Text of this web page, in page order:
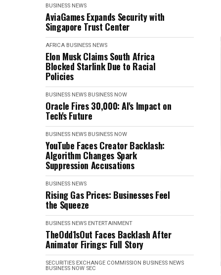
BUSINESS NEWS
AviaGames Expands Security with
Singapore Trust Center
AFRICA BUSINESS NEWS
Elon Musk Claims South Africa
Blocked Starlink Due to Racial
Policies
BUSINESS NEWS BUSINESS NOW
Oracle Fires 30,000: AI's Impact on
Tech's Future
BUSINESS NEWS BUSINESS NOW
YouTube Faces Creator Backlash:
Algorithm Changes Spark
Suppression Accusations
BUSINESS NEWS
Rising Gas Prices: Businesses Feel
the Squeeze
BUSINESS NEWS ENTERTAINMENT
TheOdd1sOut Faces Backlash After
Animator Firings: Full Story
SECURITIES EXCHANGE COMMISSION BUSINESS NEWS
BUSINESS NOW SEC